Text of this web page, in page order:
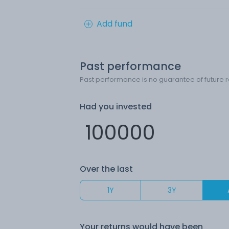
Add fund
Past performance
Past performance is no guarantee of future
Had you invested
Over the last
1Y 3Y
Your returns would have been